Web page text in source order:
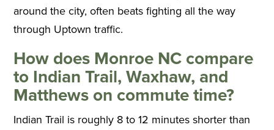
around the city, often beats fighting all the way
through Uptown traffic.
How does Monroe NC compare
to Indian Trail, Waxhaw, and
Matthews on commute time?
Indian Trail is roughly 8 to 12 minutes shorter than